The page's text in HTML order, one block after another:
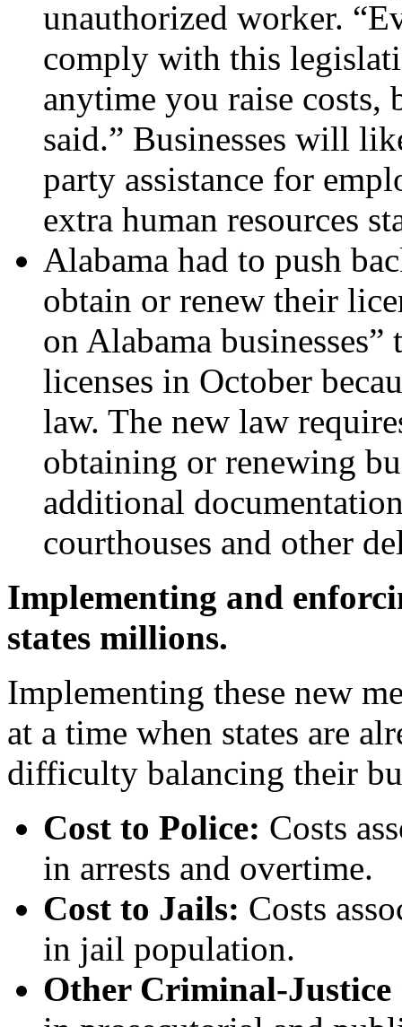
unauthorized worker.
comply with this
anytime you raise costs,
said.” Businesses will
party assistance for
extra human resources
Alabama had to push
obtain or renew their
on Alabama
licenses in October
law. The new law
obtaining or renewing
additional
courthouses and other
Implementing and
states millions.
Implementing these new
at a time when states are
difficulty balancing their
Cost to Police: Costs
in arrests and overtime.
Cost to Jails: Costs
in jail population.
Other Criminal-